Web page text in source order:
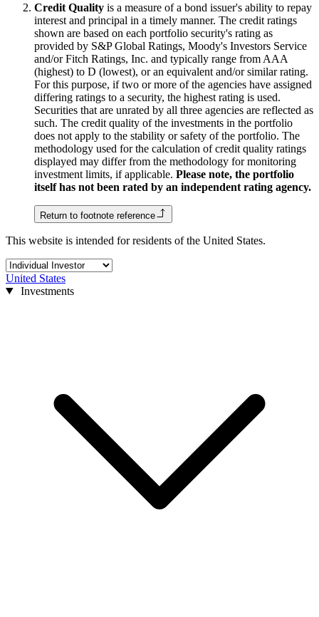
Credit Quality is a measure of a bond issuer's ability to repay
interest and principal in a timely manner. The credit ratings
shown are based on each portfolio security's rating as
provided by S&P Global Ratings, Moody's Investors Service
and/or Fitch Ratings, Inc. and typically range from AAA
(highest) to D (lowest), or an equivalent and/or similar rating.
For this purpose, if two or more of the agencies have assigned
differing ratings to a security, the highest rating is used.
Securities that are unrated by all three agencies are reflected as
such. The credit quality of the investments in the portfolio
does not apply to the stability or safety of the portfolio. The
methodology used for the calculation of credit quality ratings
displayed may differ from the methodology for monitoring
investment limits, if applicable. Please note, the portfolio
itself has not been rated by an independent rating agency.
Return to footnote reference
This website is intended for residents of the United States.
United States
Investments